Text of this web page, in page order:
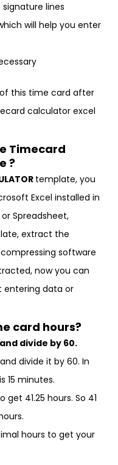
lines
will help you enter
this time card after
calculator excel
Timecard
?
template, you
Excel installed in
Spreadsheet,
extract the
software
now you can
entering data or
card hours?
divide by 60.
divide it by 60. In
15 minutes.
41.25 hours. So 41
hours to get your